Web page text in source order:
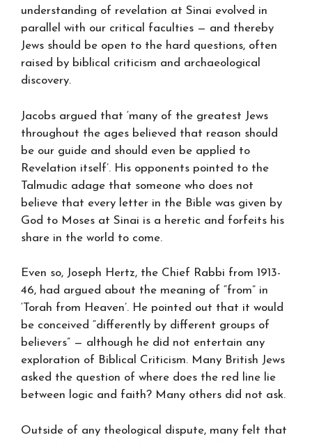
understanding of revelation at Sinai evolved in
parallel with our critical faculties — and thereby
Jews should be open to the hard questions, often
raised by biblical criticism and archaeological
discovery.
Jacobs argued that ‘many of the greatest Jews
throughout the ages believed that reason should
be our guide and should even be applied to
Revelation itself’. His opponents pointed to the
Talmudic adage that someone who does not
believe that every letter in the Bible was given by
God to Moses at Sinai is a heretic and forfeits his
share in the world to come.
Even so, Joseph Hertz, the Chief Rabbi from 1913-
46, had argued about the meaning of “from” in
‘Torah from Heaven’. He pointed out that it would
be conceived “differently by different groups of
believers” — although he did not entertain any
exploration of Biblical Criticism. Many British Jews
asked the question of where does the red line lie
between logic and faith? Many others did not ask.
Outside of any theological dispute, many felt that